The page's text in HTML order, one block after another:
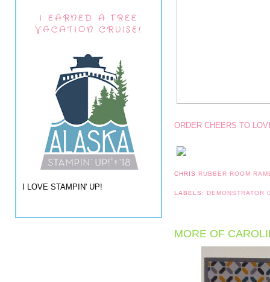
I EARNED A FREE
VACATION CRUISE!
I LOVE STAMPIN' UP!
ORDER CHEERS TO
CHRIS RUBBER ROOM
LABELS: DEMONSTRATOR
MORE OF